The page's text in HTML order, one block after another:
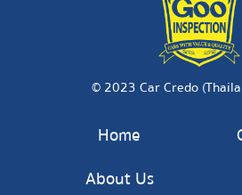
© 2023 Car Credo
Home
About Us